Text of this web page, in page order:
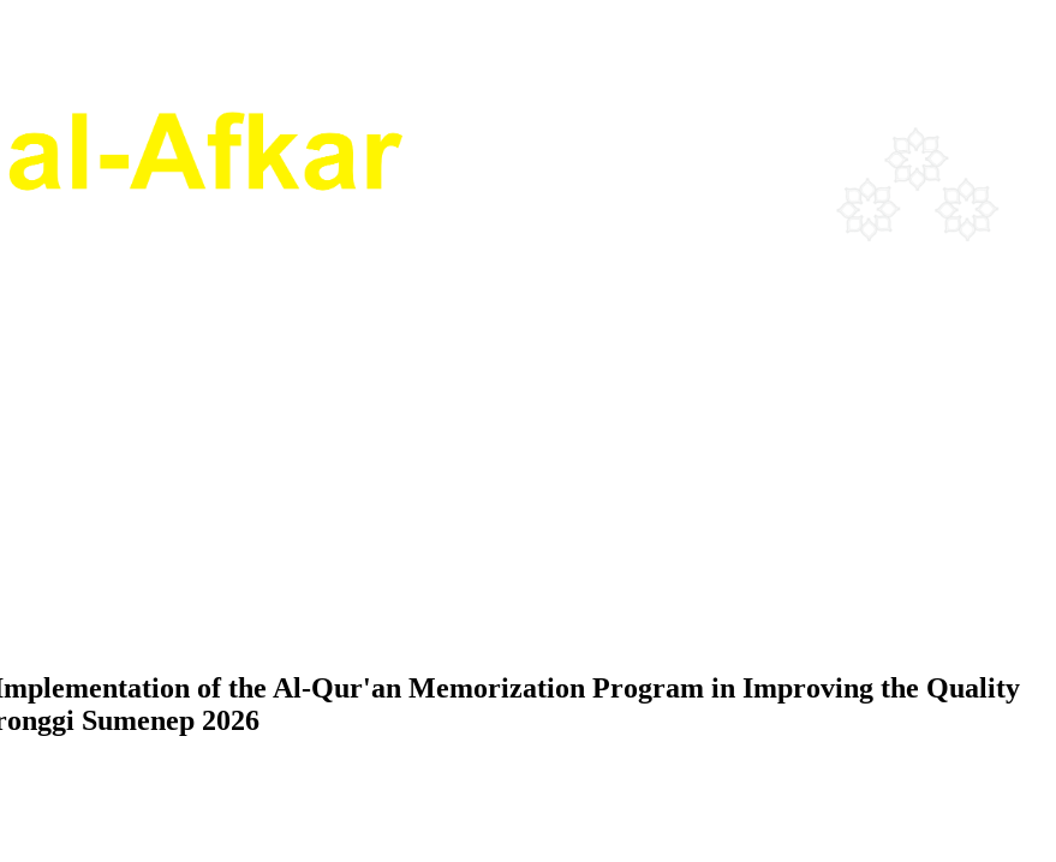
of the Al-Qur'an Memorization Program in Improving the Quality
Sumenep 2026